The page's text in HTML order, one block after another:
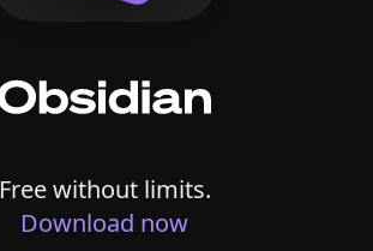
Free without limits.
Download now